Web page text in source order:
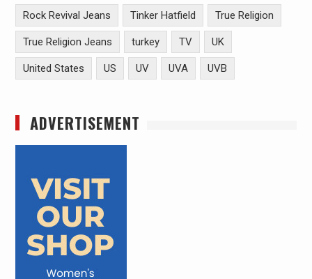
Rock Revival Jeans Tinker Hatfield True Religion
True Religion Jeans turkey TV UK
United States US UV UVA UVB
ADVERTISEMENT